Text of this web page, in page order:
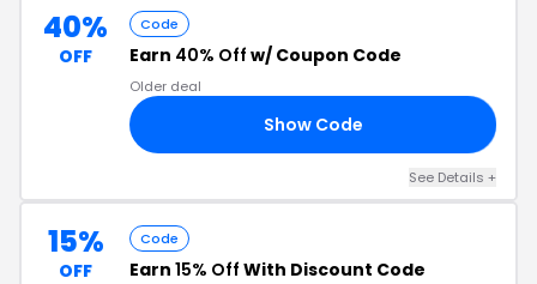
40%
OFF
Code
Earn 40% Off w/ Coupon Code
Older deal
Show Code
See Details +
15%
OFF
Code
Earn 15% Off With Discount Code